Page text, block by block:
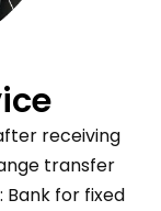
receiving
transfer
for fixed